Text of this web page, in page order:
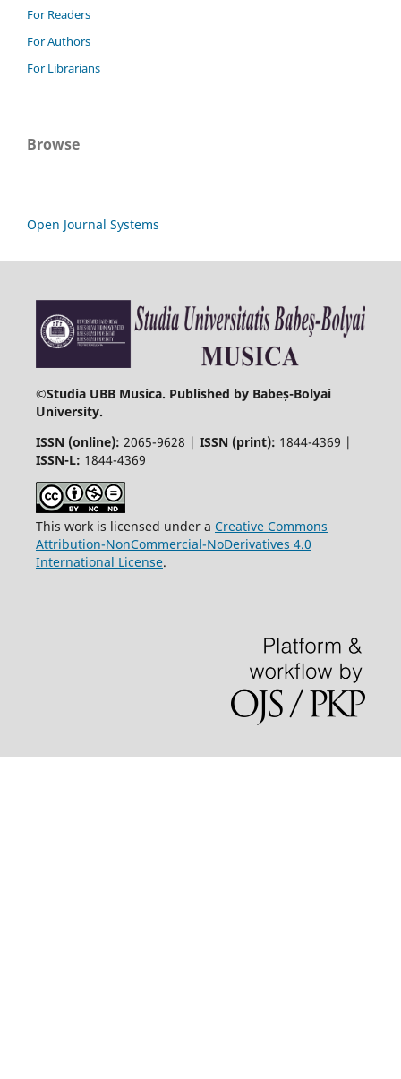
For Readers
For Authors
For Librarians
Browse
Open Journal Systems
©Studia UBB Musica. Published by Babeș-Bolyai
University.
ISSN (online): 2065-9628 | ISSN (print): 1844-4369 |
ISSN-L: 1844-4369
This work is licensed under a Creative Commons
Attribution-NonCommercial-NoDerivatives 4.0
International License.